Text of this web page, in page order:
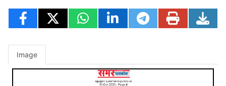
Image